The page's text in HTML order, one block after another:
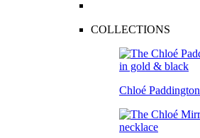
COLLECTIONS
Chloé Paddington